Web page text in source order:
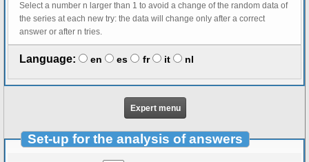
Select a number n larger than 1 to avoid a change of the random data of
the series at each new try: the data will change only after a correct
answer or after n tries.
Language: en es fr it nl
Expert menu
Set-up for the analysis of answers